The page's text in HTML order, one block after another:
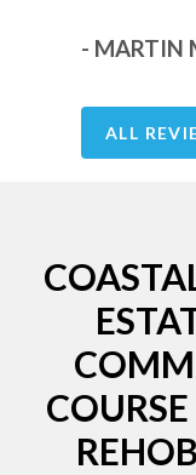
- MARTIN
ALL